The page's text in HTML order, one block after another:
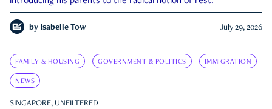
by Isabelle Tow July 29, 2026
FAMILY & HOUSING GOVERNMENT & POLITICS IMMIGRATION
NEWS
SINGAPORE, UNFILTERED